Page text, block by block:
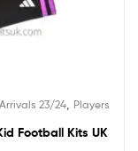
23/24 Players
Football Kits UK